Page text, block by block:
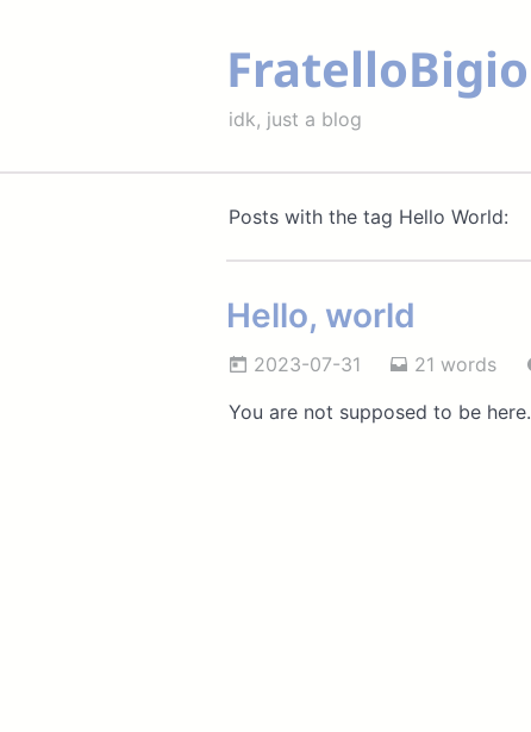
FratelloBigio
idk, just a blog
Posts with the tag Hello World:
Hello, world
2023-07-31 21 words
You are not supposed to be here.